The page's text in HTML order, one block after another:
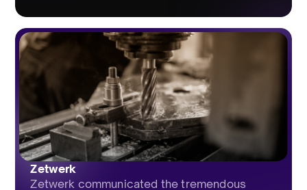
Zetwerk
Zetwerk communicated the tremendous